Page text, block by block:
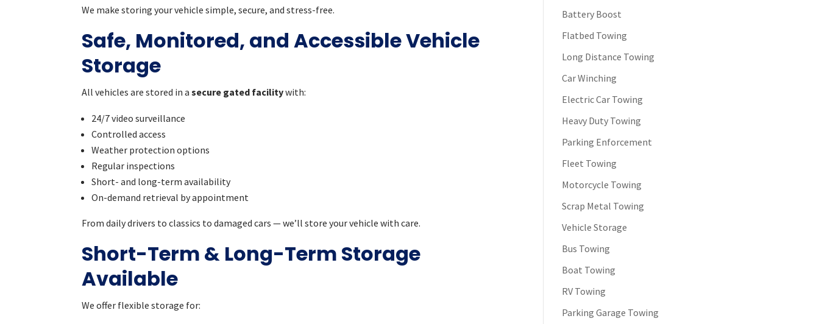
We make storing your vehicle simple, secure, and stress-free.
Safe, Monitored, and Accessible Vehicle
Storage
All vehicles are stored in asecure gated facilitywith:
24/7 video surveillance
Controlled access
Weather protection options
Regular inspections
Short- and long-term availability
On-demand retrieval by appointment
From daily drivers to classics to damaged cars — we’ll store your vehicle with care.
Short-Term & Long-Term Storage
Available
We offer flexible storage for:
Battery Boost
Flatbed Towing
Long Distance Towing
Car Winching
Electric Car Towing
Heavy Duty Towing
Parking Enforcement
Fleet Towing
Motorcycle Towing
Scrap Metal Towing
Vehicle Storage
Bus Towing
Boat Towing
RV Towing
Parking Garage Towing